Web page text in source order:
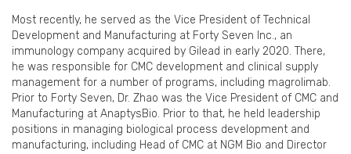
Most recently, he served as the Vice President of Technical
Development and Manufacturing at Forty Seven Inc., an
immunology company acquired by Gilead in early 2020. There,
he was responsible for CMC development and clinical supply
management for a number of programs, including magrolimab.
Prior to Forty Seven, Dr. Zhao was the Vice President of CMC and
Manufacturing at AnaptysBio. Prior to that, he held leadership
positions in managing biological process development and
manufacturing, including Head of CMC at NGM Bio and Director